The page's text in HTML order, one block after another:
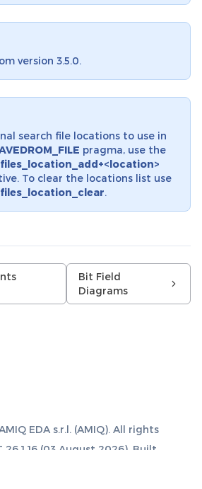
version 3.5.0.
search file locations to use in
pragma, use the
To clear the locations list use
.
Bit Field
Diagrams
EDA s.r.l. (AMIQ). All rights
26.1.16 (03 August 2026). Built